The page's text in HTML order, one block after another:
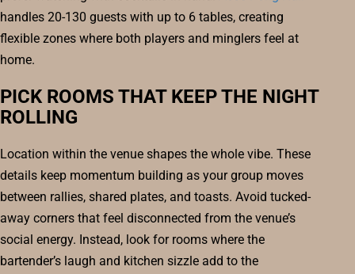
handles 20-130 guests with up to 6 tables, creating
flexible zones where both players and minglers feel at
home.
PICK ROOMS THAT KEEP THE NIGHT
ROLLING
Location within the venue shapes the whole vibe. These
details keep momentum building as your group moves
between rallies, shared plates, and toasts. Avoid tucked-
away corners that feel disconnected from the venue’s
social energy. Instead, look for rooms where the
bartender’s laugh and kitchen sizzle add to the